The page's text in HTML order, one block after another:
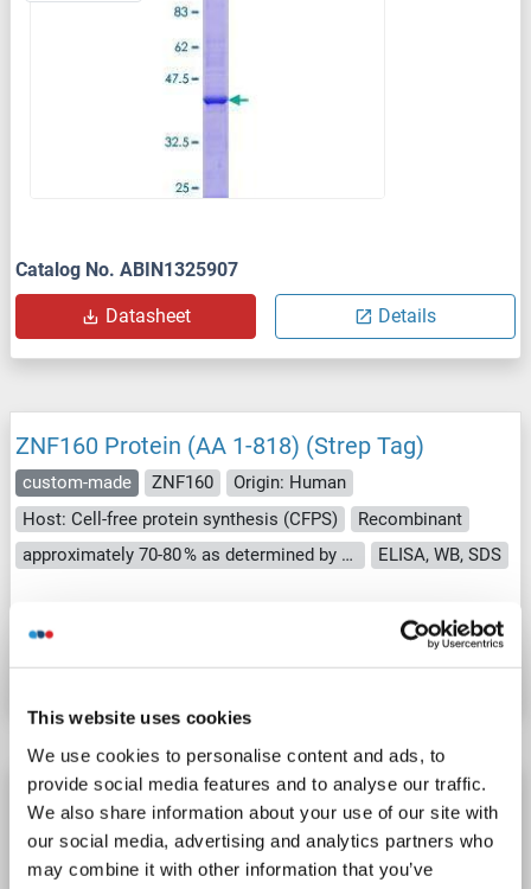
This website uses cookies
We use cookies to personalise content and ads, to
provide social media features and to analyse our traffic.
We also share information about your use of our site with
our social media, advertising and analytics partners who
may combine it with other information that you’ve
Catalog No. ABIN1325907
Datasheet Details
ZNF160 Protein (AA 1-818) (Strep Tag)
custom-made ZNF160
Origin: Human
Host: Cell-free protein synthesis (CFPS)
Recombinant
approximately 70-80 % as determined by SDS PAGE, Western Blot and analytical SEC (HPLC).
ELISA, WB, SDS
Datasheet Details
ZNF160 Protein (AA 1-211) (His tag)
ZNF160 Origin: Arabidopsis thaliana
Host: Yeast
Recombinant
> 90 % ELISA